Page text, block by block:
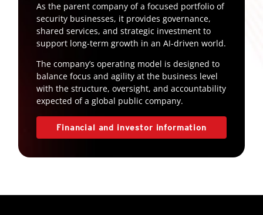
As the parent company of a focused portfolio of
security businesses, it provides governance,
shared services, and strategic investment to
support long-term growth in an AI-driven world.
The company’s operating model is designed to
balance focus and agility at the business level
with the structure, oversight, and accountability
expected of a global public company.
Financial and investor information